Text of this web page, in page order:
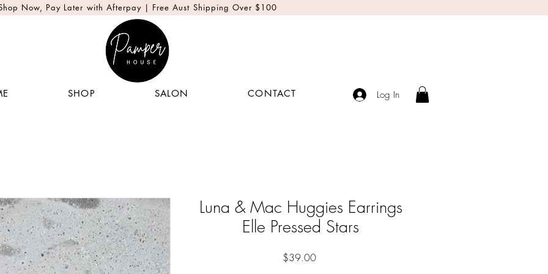
Now, Pay Later with Afterpay | Free Aust Shipping Over $100
SHOP SALON CONTACT Log In
Luna & Mac Huggies Earrings
Elle Pressed Stars
$39.00Price